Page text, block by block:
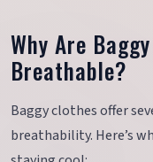
Why Are
Breathable?
Baggy clothes offer
breathability. Here’s